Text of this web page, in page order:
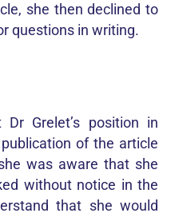
she then declined to
questions in writing.
Grelet’s position in
of the article
was aware that she
without notice in the
that she would